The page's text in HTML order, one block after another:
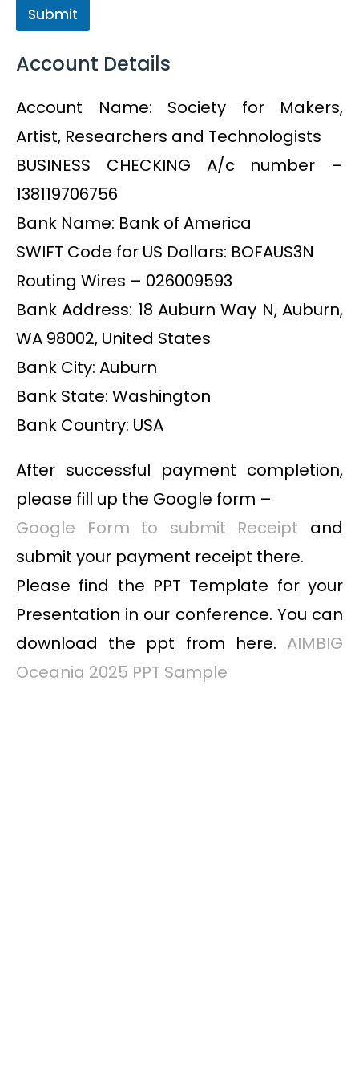
Submit
Account Details
Account Name: Society for Makers,
Artist, Researchers and Technologists
BUSINESS CHECKING A/c number –
138119706756
Bank Name: Bank of America
SWIFT Code for US Dollars: BOFAUS3N
Routing Wires – 026009593
Bank Address: 18 Auburn Way N, Auburn,
WA 98002, United States
Bank City: Auburn
Bank State: Washington
Bank Country: USA
After successful payment completion,
please fill up the Google form –
Google Form to submit Receipt and
submit your payment receipt there.
Please find the PPT Template for your
Presentation in our conference. You can
download the ppt from here. AIMBIG
Oceania 2025 PPT Sample